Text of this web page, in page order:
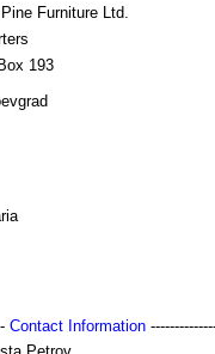
Furniture Ltd.
193
Contact Information